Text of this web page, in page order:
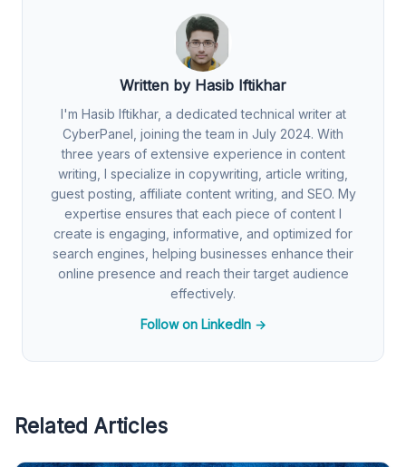
Written by Hasib Iftikhar
I'm Hasib Iftikhar, a dedicated technical writer at
CyberPanel, joining the team in July 2024. With
three years of extensive experience in content
writing, I specialize in copywriting, article writing,
guest posting, affiliate content writing, and SEO. My
expertise ensures that each piece of content I
create is engaging, informative, and optimized for
search engines, helping businesses enhance their
online presence and reach their target audience
effectively.
Follow on LinkedIn →
Related Articles